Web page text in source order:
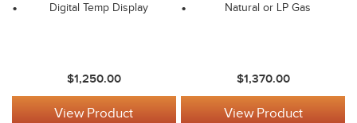
Digital Temp Display
$1,250.00
View Product
Natural or LP Gas
$1,370.00
View Product